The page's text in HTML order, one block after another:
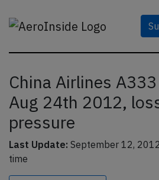
China Airlines
Aug 24th 2012,
pressure
Last Update: September 12,
time